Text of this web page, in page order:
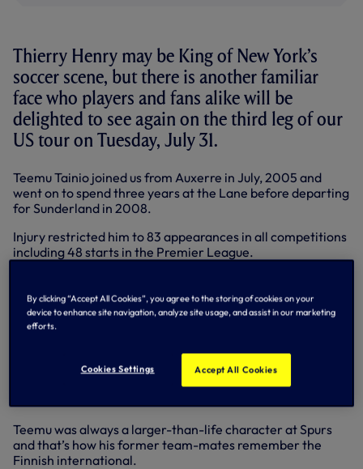
Thierry Henry may be King of New York’s
soccer scene, but there is another familiar
face who players and fans alike will be
delighted to see again on the third leg of our
US tour on Tuesday, July 31.
Teemu Tainio joined us from Auxerre in July, 2005 and
went on to spend three years at the Lane before departing
for Sunderland in 2008.
Injury restricted him to 83 appearances in all competitions
including 48 starts in the Premier League.
ball and certainly enjoyed a tackle, Teemu enjoyed some
great moments at Spurs, including a substitute appearance
in the 2008 League Cup trumph against Chelsea.
After spells at Sunderland, Birmingham and Ajax, Teemu
joined the MLS revolution at Red Bulls in 2011 and
immediately impressed, eventually playing 28 of 34
matches.
Teemu was always a larger-than-life character at Spurs
and that’s how his former team-mates remember the
Finnish international.
By clicking “Accept All Cookies”, you agree to the storing of cookies on your
device to enhance site navigation, analyze site usage, and assist in our marketing
efforts.
Cookies Settings Accept All Cookies